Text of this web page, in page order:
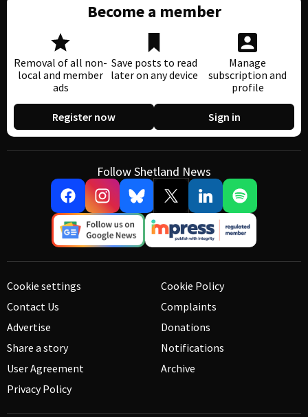
Become a member
Removal of all non-
local and member
ads
Save posts to read
later on any device
Manage
subscription and
profile
Register now Sign in
Follow Shetland News
Cookie settings
Contact Us
Advertise
Share a story
User Agreement
Privacy Policy
Cookie Policy
Complaints
Donations
Notifications
Archive